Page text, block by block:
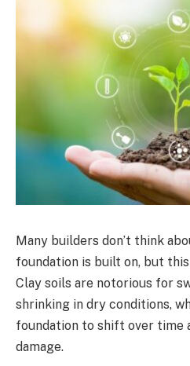
Many builders don’t think
foundation is built on, but
Clay soils are notorious for
shrinking in dry conditions,
foundation to shift over time
damage.